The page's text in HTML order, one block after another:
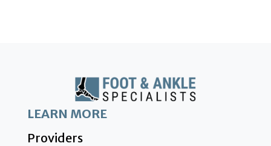
LEARN MORE
Providers